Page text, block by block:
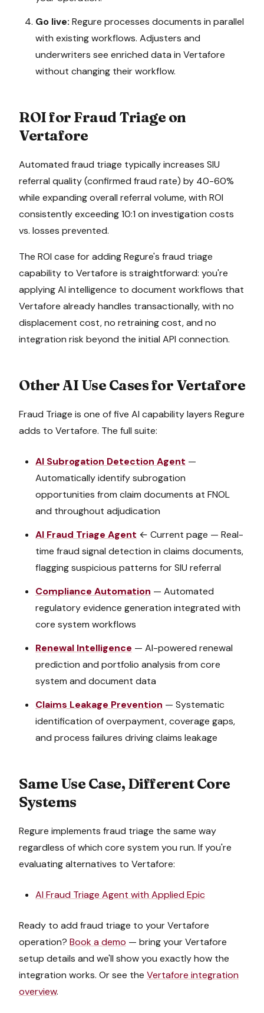
Go live: Regure processes documents in parallel
with existing workflows. Adjusters and
underwriters see enriched data in Vertafore
without changing their workflow.
ROI for Fraud Triage on
Vertafore
Automated fraud triage typically increases SIU
referral quality (confirmed fraud rate) by 40-60%
while expanding overall referral volume, with ROI
consistently exceeding 10:1 on investigation costs
vs. losses prevented.
The ROI case for adding Regure's fraud triage
capability to Vertafore is straightforward: you're
applying AI intelligence to document workflows that
Vertafore already handles transactionally, with no
displacement cost, no retraining cost, and no
integration risk beyond the initial API connection.
Other AI Use Cases for Vertafore
Fraud Triage is one of five AI capability layers Regure
adds to Vertafore. The full suite:
AI Subrogation Detection Agent —
Automatically identify subrogation
opportunities from claim documents at FNOL
and throughout adjudication
AI Fraud Triage Agent ← Current page — Real-
time fraud signal detection in claims documents,
flagging suspicious patterns for SIU referral
Compliance Automation — Automated
regulatory evidence generation integrated with
core system workflows
Renewal Intelligence — AI-powered renewal
prediction and portfolio analysis from core
system and document data
Claims Leakage Prevention — Systematic
identification of overpayment, coverage gaps,
and process failures driving claims leakage
Same Use Case, Different Core
Systems
Regure implements fraud triage the same way
regardless of which core system you run. If you're
evaluating alternatives to Vertafore:
AI Fraud Triage Agent withApplied Epic
Ready to add fraud triage to yourVertafore
operation? Book a demo — bring yourVertafore
setup details and we'll show you exactly how the
integration works. Or see the Vertafore integration
overview.